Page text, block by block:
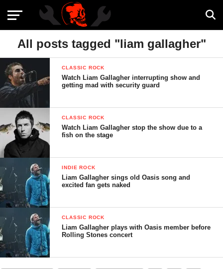
All posts tagged "liam gallagher"
CLASSIC ROCK
Watch Liam Gallagher interrupting show and
getting mad with security guard
CLASSIC ROCK
Watch Liam Gallagher stop the show due to a
fish on the stage
INDIE ROCK
Liam Gallagher sings old Oasis song and
excited fan gets naked
CLASSIC ROCK
Liam Gallagher plays with Oasis member before
Rolling Stones concert